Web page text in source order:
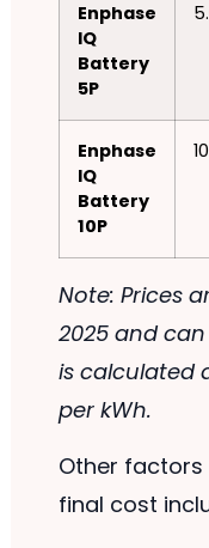
Enphase
IQ
Battery
5P
Enphase
IQ
Battery
10P
Note: Prices
2025 and
is calculated
per kWh.
Other
final cost